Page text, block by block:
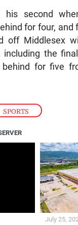
SPORTS
his second
for four, and
off Middlesex
including the
behind for five
July 25,